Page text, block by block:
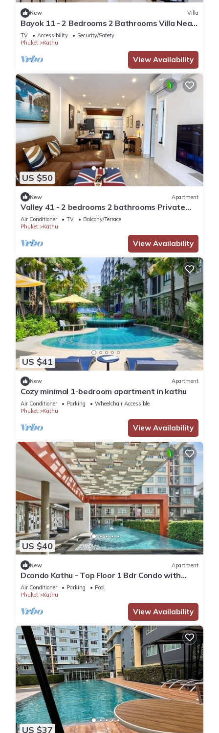
New Villa
Bayok 11 - 2 Bedrooms 2 Bathrooms Villa Near
Kathu Waterfall
TV Accessibility
Security/Safety
Phuket
Kathu
View Availability
US $50
New Apartment
Valley 41 - 2 bedrooms 2 bathrooms Private
Villa near Phuket Town
Air Conditioner TV
Balcony/Terrace
Phuket
Kathu
View Availability
US $41
New Apartment
Cozy minimal 1-bedroom apartment in kathu
Air Conditioner Parking
Wheelchair Accessible
Phuket
Kathu
View Availability
US $40
New Apartment
Dcondo Kathu - Top Floor 1 Bdr Condo with
shared Pool
Air Conditioner Parking
Pool
Phuket
Kathu
View Availability
US $37